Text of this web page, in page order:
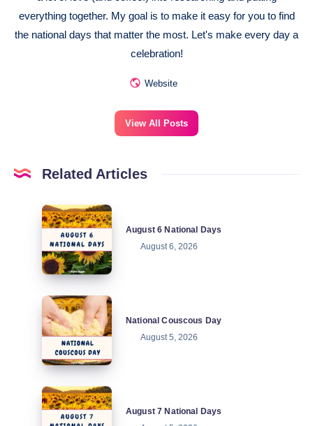
everything together. My goal is to make it easy for you to find
the national days that matter the most. Let's make every day a
celebration!
Website
View All Posts
Related Articles
August
National
Days
August 6 National Days
August 6, 2026
National
Couscous
National Couscous Day
August 5, 2026
August
August 7 National Days